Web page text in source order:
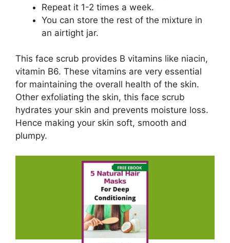
Repeat it 1-2 times a week.
You can store the rest of the mixture in
an airtight jar.
This face scrub provides B vitamins like niacin,
vitamin B6. These vitamins are very essential
for maintaining the overall health of the skin.
Other exfoliating the skin, this face scrub
hydrates your skin and prevents moisture loss.
Hence making your skin soft, smooth and
plumpy.